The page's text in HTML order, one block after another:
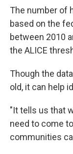
The number of
based on the
between 2010
the ALICE
Though the
old, it can help
"It tells us that
need to come
communities